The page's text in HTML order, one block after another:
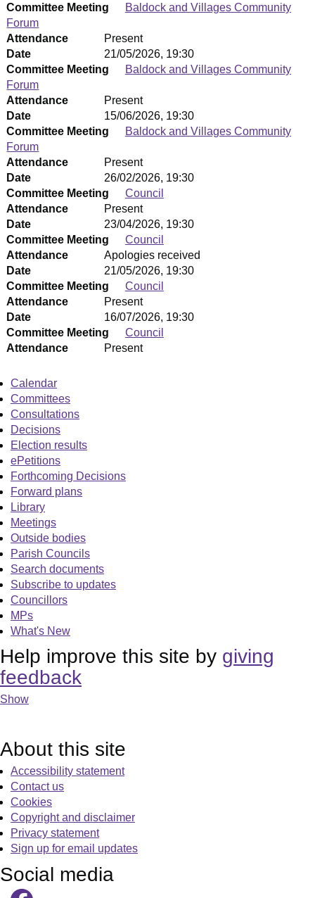
Committee Meeting
Baldock and Villages Community
Forum
Attendance
Present
Date
21/05/2026, 19:30
Committee Meeting
Baldock and Villages Community
Forum
Attendance
Present
Date
15/06/2026, 19:30
Committee Meeting
Baldock and Villages Community
Forum
Attendance
Present
Date
26/02/2026, 19:30
Committee Meeting
Council
Attendance
Present
Date
23/04/2026, 19:30
Committee Meeting
Council
Attendance
Apologies received
Date
21/05/2026, 19:30
Committee Meeting
Council
Attendance
Present
Date
16/07/2026, 19:30
Committee Meeting
Council
Attendance Present
Calendar
Committees
Consultations
Decisions
Election results
ePetitions
Forthcoming Decisions
Forward plans
Library
Meetings
Outside bodies
Parish Councils
Search documents
Subscribe to updates
Councillors
MPs
What's New
Help improve this site by giving
feedback
Show
About this site
Accessibility statement
Contact us
Cookies
Copyright and disclaimer
Privacy statement
Sign up for email updates
Social media